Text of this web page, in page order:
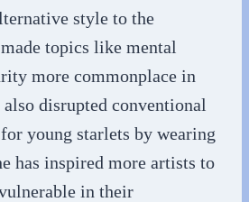
style to the
topics like mental
more commonplace in
disrupted conventional
young starlets by wearing
has inspired more artists to
in their